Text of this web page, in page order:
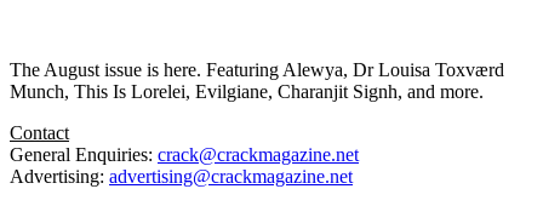
The August issue is here. Featuring Alewya, Dr Louisa Toxværd
Munch, This Is Lorelei, Evilgiane, Charanjit Signh, and more.
Contact
General Enquiries: crack@crackmagazine.net
Advertising: advertising@crackmagazine.net